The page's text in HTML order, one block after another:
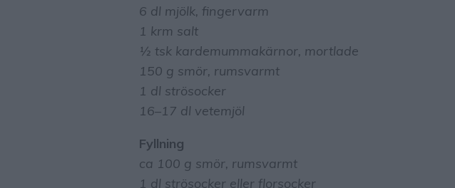
6 dl mjölk, fingervarm
1 krm salt
½ tsk kardemummakärnor, mortlade
150 g smör, rumsvarmt
1 dl strösocker
16–17 dl vetemjöl
Fyllning
ca 100 g smör, rumsvarmt
1 dl strösocker eller florsocker